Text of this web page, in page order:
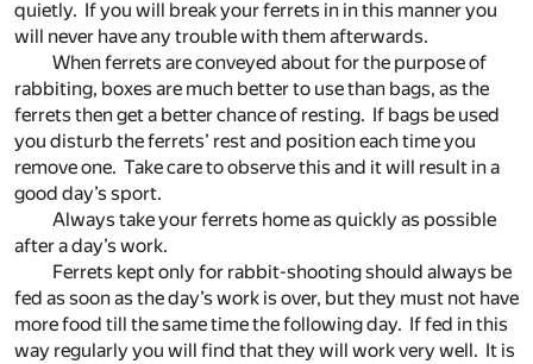
quietly. If you will break your ferrets in in this manner you
will never have any trouble with them afterwards.
When ferrets are conveyed about for the purpose of
rabbiting, boxes are much better to use than bags, as the
ferrets then get a better chance of resting. If bags be used
you disturb the ferrets’ rest and position each time you
remove one. Take care to observe this and it will result in a
good day’s sport.
Always take your ferrets home as quickly as possible
after a day’s work.
Ferrets kept only for rabbit-shooting should always be
fed as soon as the day’s work is over, but they must not have
more food till the same time the following day. If fed in this
way regularly you will find that they will work very well. It is